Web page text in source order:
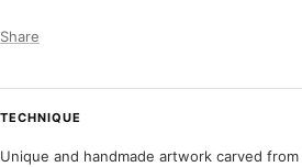
Share
TECHNIQUE
Unique and handmade artwork carved